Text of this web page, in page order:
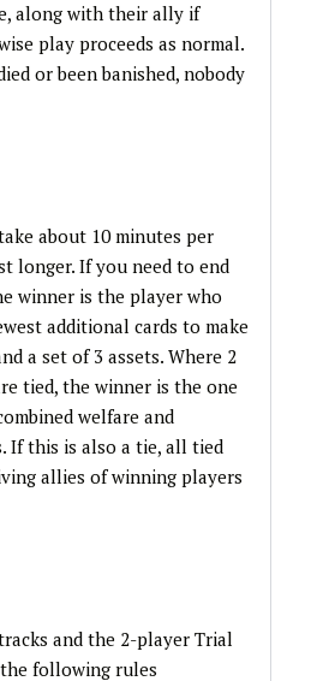
along with their ally if
play proceeds as normal.
or been banished, nobody
about 10 minutes per
longer. If you need to end
winner is the player who
additional cards to make
a set of 3 assets. Where 2
tied, the winner is the one
welfare and
If this is also a tie, all tied
allies of winning players
and the 2-player Trial
the following rules